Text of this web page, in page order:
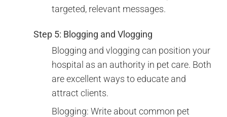
targeted, relevant messages.
Step 5: Blogging and Vlogging
Blogging and vlogging can position your
hospital as an authority in pet care. Both
are excellent ways to educate and
attract clients.
Blogging: Write about common pet